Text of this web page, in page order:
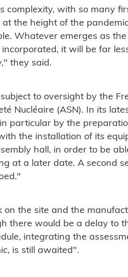
complexity, with so many
the height of the
Whatever emerges as
it will be far
they said.
to oversight by the
Nucléaire (ASN). In its
particular by the
the installation of its
hall, in order to be
at a later date. A second
on the site and the
there would be a delay to
integrating the
is still awaited".